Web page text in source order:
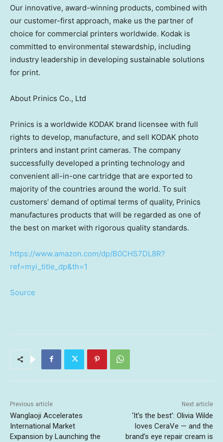
Our innovative, award-winning products, combined with
our customer-first approach, make us the partner of
choice for commercial printers worldwide. Kodak is
committed to environmental stewardship, including
industry leadership in developing sustainable solutions
for print.
About Prinics Co., Ltd
Prinics is a worldwide KODAK brand licensee with full
rights to develop, manufacture, and sell KODAK photo
printers and instant print cameras. The company
successfully developed a printing technology and
convenient all-in-one cartridge that are exported to
majority of the countries around the world. To suit
customers’ demand of optimal terms of quality, Prinics
manufactures products that will be regarded as one of
the best on market with rigorous quality standards.
https://www.amazon.com/dp/B0CHS7DL8R?
ref=myi_title_dp&th=1
Source
Previous article
Wanglaoji Accelerates
International Market
Expansion by Launching the
Next article
‘It’s the best’: Olivia Wilde
loves CeraVe — and the
brand’s eye repair cream is